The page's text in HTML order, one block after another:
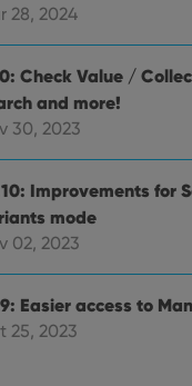
28, 2024
Check Value /
and more!
30, 2023
Improvements for
mode
02, 2023
Easier access to
25, 2023